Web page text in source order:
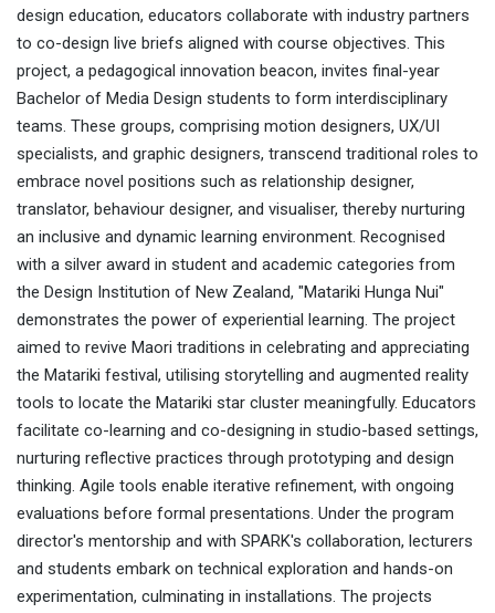
design education, educators collaborate with industry partners
to co-design live briefs aligned with course objectives. This
project, a pedagogical innovation beacon, invites final-year
Bachelor of Media Design students to form interdisciplinary
teams. These groups, comprising motion designers, UX/UI
specialists, and graphic designers, transcend traditional roles to
embrace novel positions such as relationship designer,
translator, behaviour designer, and visualiser, thereby nurturing
an inclusive and dynamic learning environment. Recognised
with a silver award in student and academic categories from
the Design Institution of New Zealand, "Matariki Hunga Nui"
demonstrates the power of experiential learning. The project
aimed to revive Maori traditions in celebrating and appreciating
the Matariki festival, utilising storytelling and augmented reality
tools to locate the Matariki star cluster meaningfully. Educators
facilitate co-learning and co-designing in studio-based settings,
nurturing reflective practices through prototyping and design
thinking. Agile tools enable iterative refinement, with ongoing
evaluations before formal presentations. Under the program
director's mentorship and with SPARK's collaboration, lecturers
and students embark on technical exploration and hands-on
experimentation, culminating in installations. The projects